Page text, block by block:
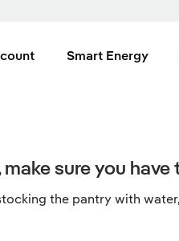
Smart Energy
sure you have
the pantry with